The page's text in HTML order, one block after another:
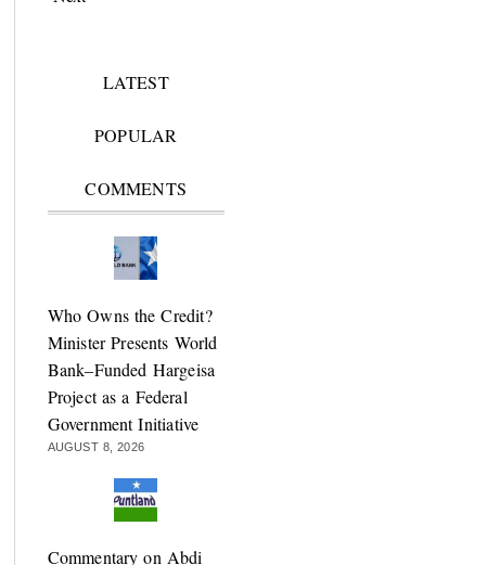
LATEST
POPULAR
COMMENTS
Who Owns the Credit?
Minister Presents World
Bank–Funded Hargeisa
Project as a Federal
Government Initiative
AUGUST 8, 2026
Commentary on Abdi